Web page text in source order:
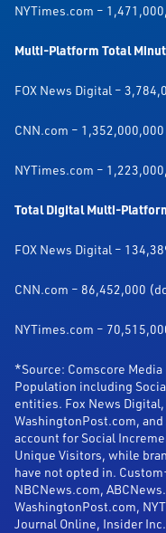
NYTimes.com –
Multi-Platform Total
FOX News Digital –
CNN.com –
NYTimes.com –
Total Digital Multi-
FOX News Digital –
CNN.com – 86,452,000
NYTimes.com –
*Source: Comscore
Population including
entities. Fox News
WashingtonPost.com,
account for Social
Unique Visitors, while
have not opted in.
NBCNews.com,
WashingtonPost.com,
Journal Online, Insider